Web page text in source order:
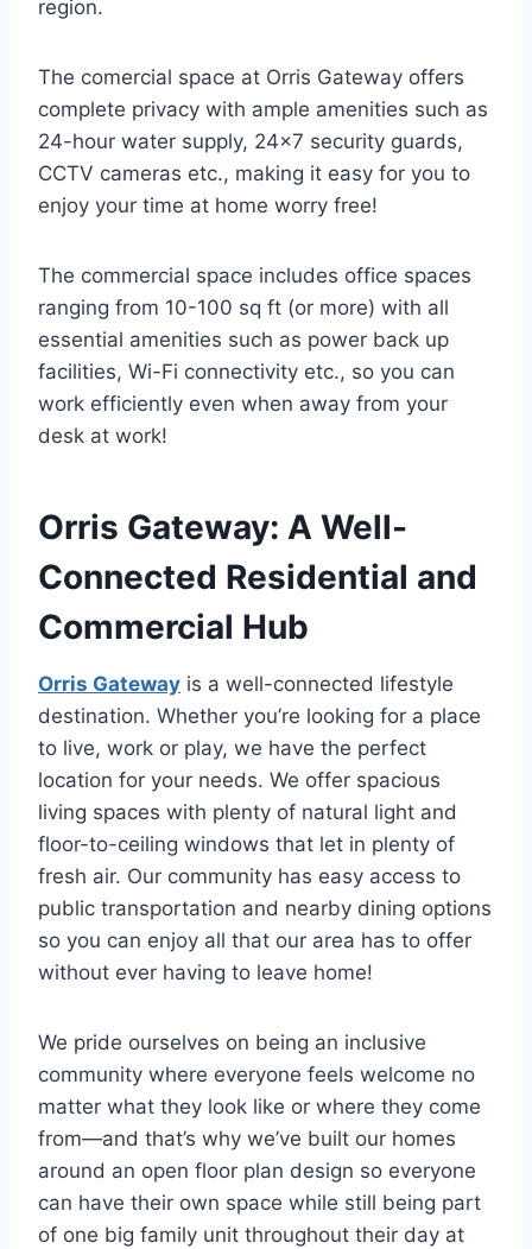
region.
The comercial space at Orris Gateway offers
complete privacy with ample amenities such as
24-hour water supply, 24×7 security guards,
CCTV cameras etc., making it easy for you to
enjoy your time at home worry free!
The commercial space includes office spaces
ranging from 10-100 sq ft (or more) with all
essential amenities such as power back up
facilities, Wi-Fi connectivity etc., so you can
work efficiently even when away from your
desk at work!
Orris Gateway: A Well-
Connected Residential and
Commercial Hub
Orris Gateway is a well-connected lifestyle
destination. Whether you’re looking for a place
to live, work or play, we have the perfect
location for your needs. We offer spacious
living spaces with plenty of natural light and
floor-to-ceiling windows that let in plenty of
fresh air. Our community has easy access to
public transportation and nearby dining options
so you can enjoy all that our area has to offer
without ever having to leave home!
We pride ourselves on being an inclusive
community where everyone feels welcome no
matter what they look like or where they come
from—and that’s why we’ve built our homes
around an open floor plan design so everyone
can have their own space while still being part
of one big family unit throughout their day at